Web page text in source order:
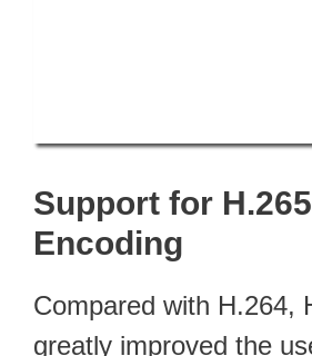
Support for H.265
Encoding
Compared with H.264,
greatly improved the